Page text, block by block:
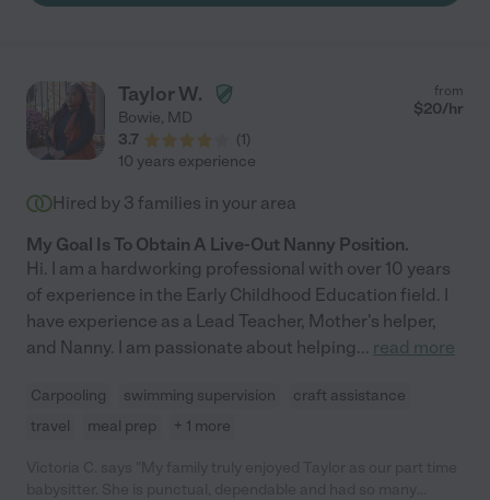
Taylor W.
Bowie, MD
3.7
(1)
from
$20/hr
10 years experience
Hired by 3 families in your area
My Goal Is To Obtain A Live-Out Nanny Position.
Hi. I am a hardworking professional with over 10 years
of experience in the Early Childhood Education field. I
have experience as a Lead Teacher, Mother's helper,
and Nanny. I am passionate about helping... read more
Carpooling swimming supervision
craft assistance
travel
meal prep + 1 more